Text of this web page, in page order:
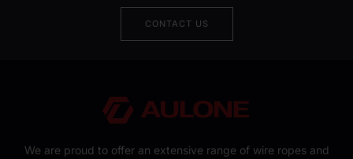
CONTACT US
We are proud to offer an extensive range of wire ropes and